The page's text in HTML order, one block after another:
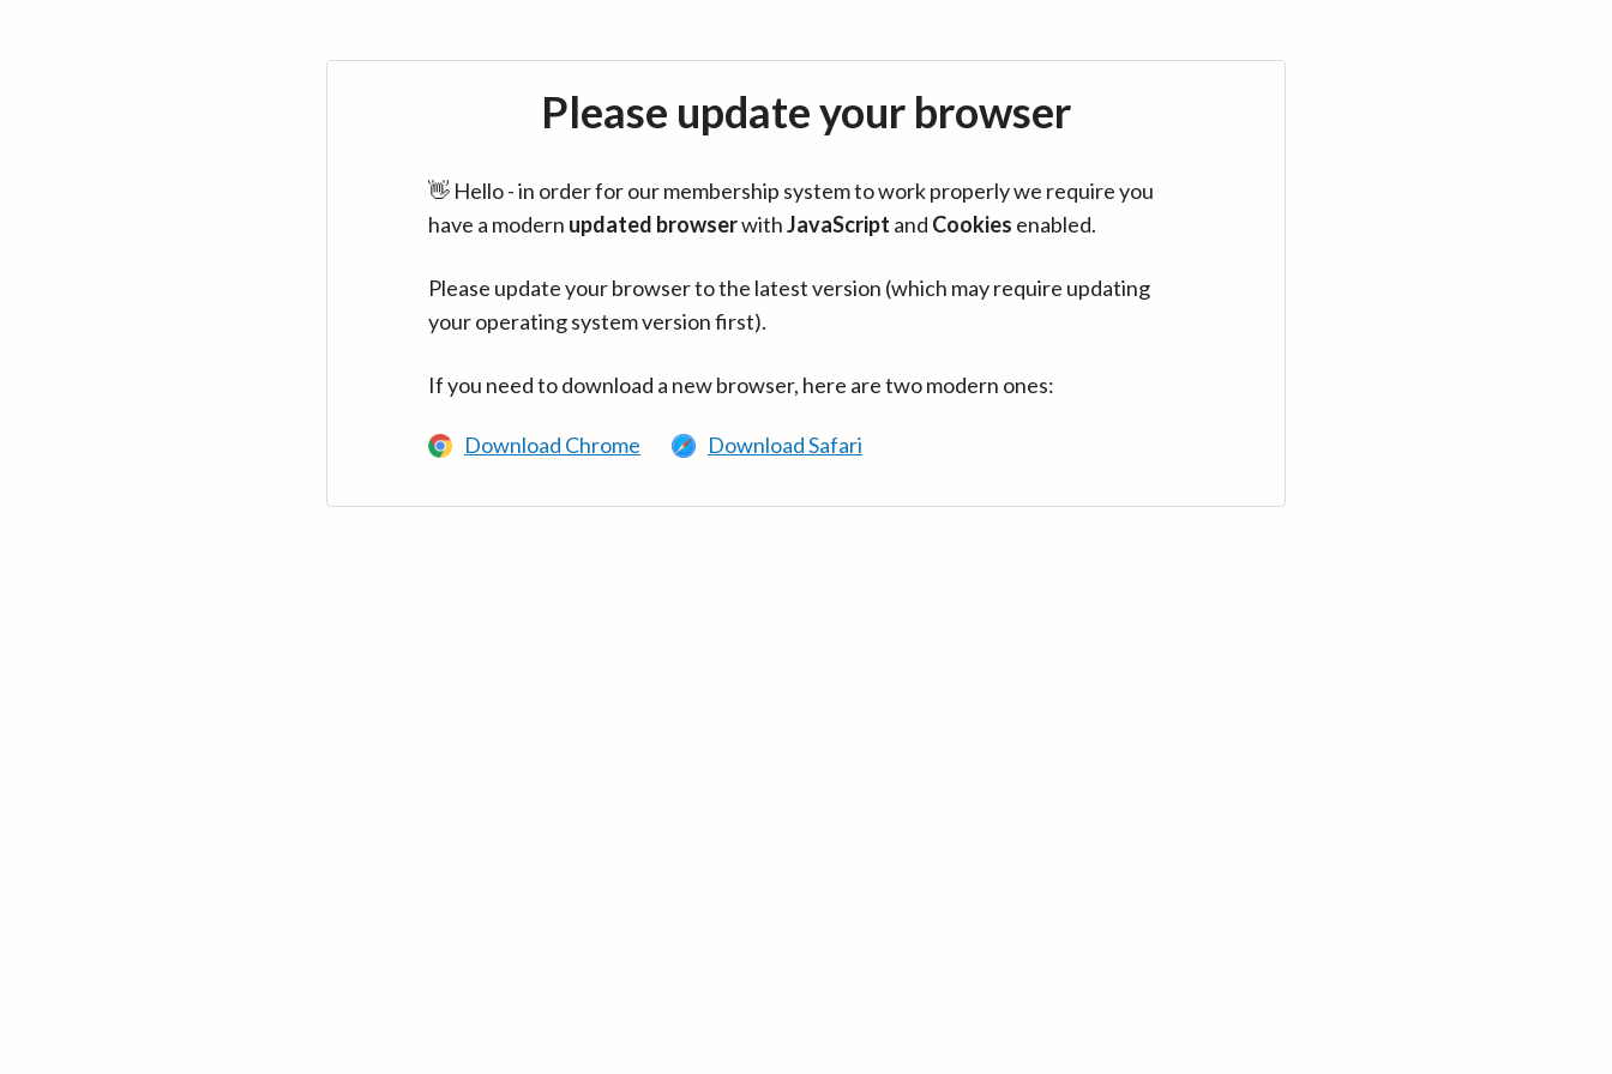
Please update your browser
👋 Hello - in order for our membership system to work properly we require you
have a modern updated browserwithJavaScript and Cookies enabled.
Please update your browser to the latest version (which may require updating
your operating system version first).
If you need to download a new browser, here are two modern ones:
Download Chrome Download Safari